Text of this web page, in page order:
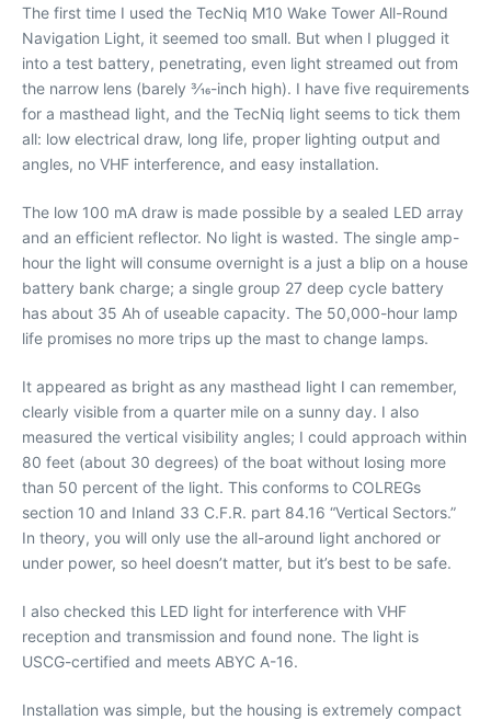
The first time I used the TecNiq M10 Wake Tower All-Round
Navigation Light, it seemed too small. But when I plugged it
into a test battery, penetrating, even light streamed out from
the narrow lens (barely 3⁄16-inch high). I have five requirements
for a masthead light, and the TecNiq light seems to tick them
all: low electrical draw, long life, proper lighting output and
angles, no VHF interference, and easy installation.
The low 100 mA draw is made possible by a sealed LED array
and an efficient reflector. No light is wasted. The single amp-
hour the light will consume overnight is a just a blip on a house
battery bank charge; a single group 27 deep cycle battery
has about 35 Ah of useable capacity. The 50,000-hour lamp
life promises no more trips up the mast to change lamps.
It appeared as bright as any masthead light I can remember,
clearly visible from a quarter mile on a sunny day. I also
measured the vertical visibility angles; I could approach within
80 feet (about 30 degrees) of the boat without losing more
than 50 percent of the light. This conforms to COLREGs
section 10 and Inland 33 C.F.R. part 84.16 “Vertical Sectors.”
In theory, you will only use the all-around light anchored or
under power, so heel doesn’t matter, but it’s best to be safe.
I also checked this LED light for interference with VHF
reception and transmission and found none. The light is
USCG-certified and meets ABYC A-16.
Installation was simple, but the housing is extremely compact